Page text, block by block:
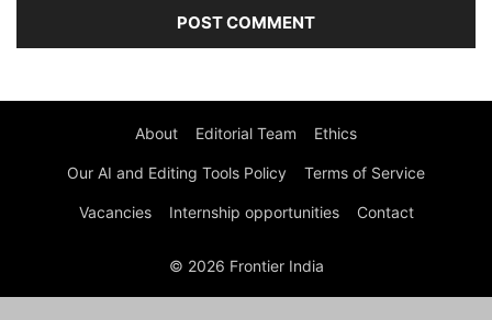
About Editorial Team Ethics
Our AI and Editing Tools Policy Terms of Service
Vacancies Internship opportunities Contact
© 2026 Frontier India